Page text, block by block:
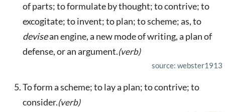
of parts; to formulate by thought; to contrive; to
excogitate; to invent; to plan; to scheme; as, to
devisean engine, a new mode of writing, a plan of
defense, or an argument.(verb)
source: webster1913
To form a scheme; to lay a plan; to contrive; to
consider.(verb)